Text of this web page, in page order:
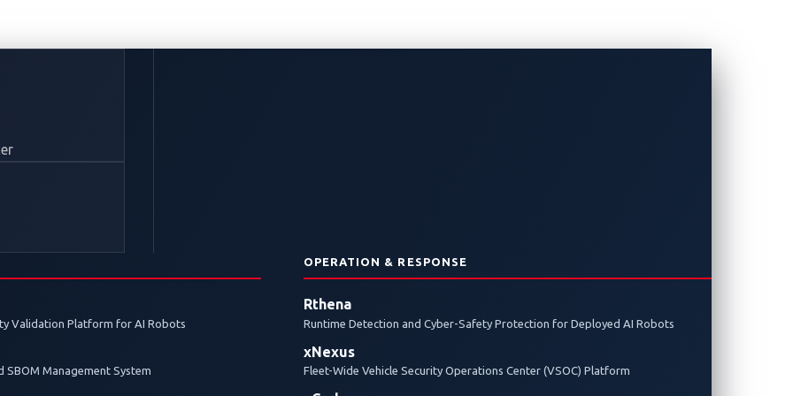
Validation Platform for AI Robots
Management System
OPERATION & RESPONSE
Rthena
Runtime Detection and Cyber-Safety Protection for Deployed AI Robots
xNexus
Fleet-Wide Vehicle Security Operations Center (VSOC) Platform
to Secure EV Charging?
secure electric vehicle (EV) charging, it also introduces new risks. Discover what it takes